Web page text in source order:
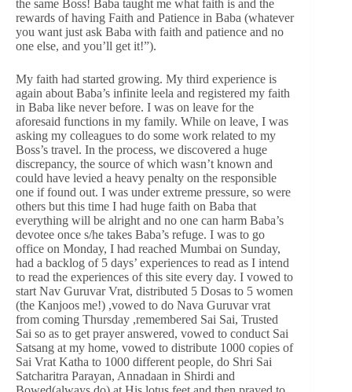
the same Boss! Baba taught me what faith is and the
rewards of having Faith and Patience in Baba (whatever
you want just ask Baba with faith and patience and no
one else, and you’ll get it!”).
My faith had started growing. My third experience is
again about Baba’s infinite leela and registered my faith
in Baba like never before. I was on leave for the
aforesaid functions in my family. While on leave, I was
asking my colleagues to do some work related to my
Boss’s travel. In the process, we discovered a huge
discrepancy, the source of which wasn’t known and
could have levied a heavy penalty on the responsible
one if found out. I was under extreme pressure, so were
others but this time I had huge faith on Baba that
everything will be alright and no one can harm Baba’s
devotee once s/he takes Baba’s refuge. I was to go
office on Monday, I had reached Mumbai on Sunday,
had a backlog of 5 days’ experiences to read as I intend
to read the experiences of this site every day. I vowed to
start Nav Guruvar Vrat, distributed 5 Dosas to 5 women
(the Kanjoos me!) ,vowed to do Nava Guruvar vrat
from coming Thursday ,remembered Sai Sai, Trusted
Sai so as to get prayer answered, vowed to conduct Sai
Satsang at my home, vowed to distribute 1000 copies of
Sai Vrat Katha to 1000 different people, do Shri Sai
Satcharitra Parayan, Annadaan in Shirdi and